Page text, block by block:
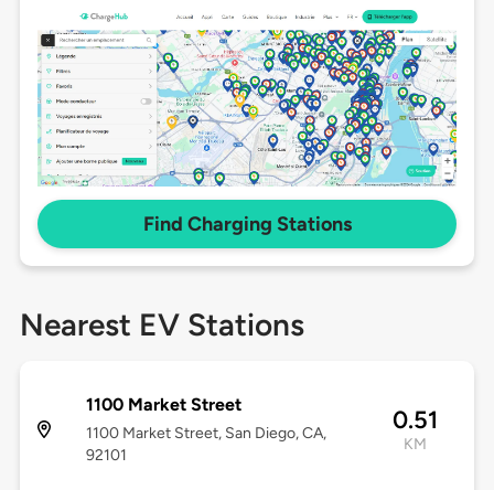
Find Charging Stations
Nearest EV Stations
1100 Market Street
1100 Market Street, San Diego, CA,
92101
0.51
KM